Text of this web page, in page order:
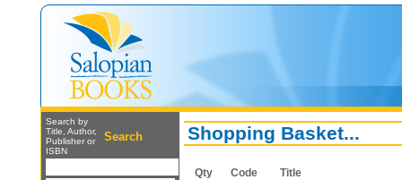
Search by
Title, Author,
Publisher or
ISBN
Search Shopping Basket...
Qty Code Title